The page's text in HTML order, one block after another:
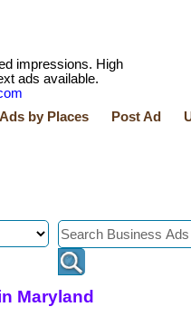
impressions. High
ads available.
Ads by Places Post Ad
Maryland